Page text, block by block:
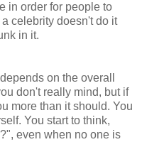
in order for people to
celebrity doesn't do it
in it.
on the overall
don't really mind, but if
more than it should. You
You start to think,
even when no one is